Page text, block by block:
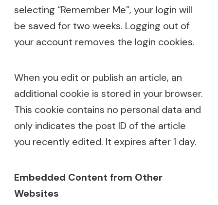
selecting “Remember Me”, your login will
be saved for two weeks. Logging out of
your account removes the login cookies.
When you edit or publish an article, an
additional cookie is stored in your browser.
This cookie contains no personal data and
only indicates the post ID of the article
you recently edited. It expires after 1 day.
Embedded Content from Other
Websites